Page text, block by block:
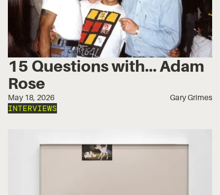
15 Questions with... Adam
Rose
May 18, 2026 Gary Grimes
INTERVIEWS